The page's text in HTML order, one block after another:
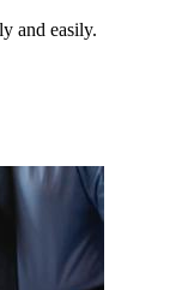
and easily.